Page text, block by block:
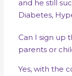
and he still
Diabetes,
Can I sign up
parents or
Yes, with the